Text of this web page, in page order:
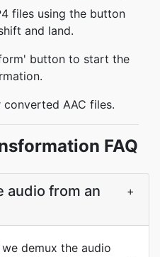
files using the button
and land.
button to start the
AAC files.
FAQ
audio from an
+
demux the audio